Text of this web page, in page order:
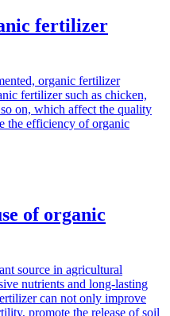
fertilizer
organic fertilizer
fertilizer such as chicken,
on, which affect the quality
the efficiency of organic
of organic
source in agricultural
nutrients and long-lasting
can not only improve
promote the release of soil